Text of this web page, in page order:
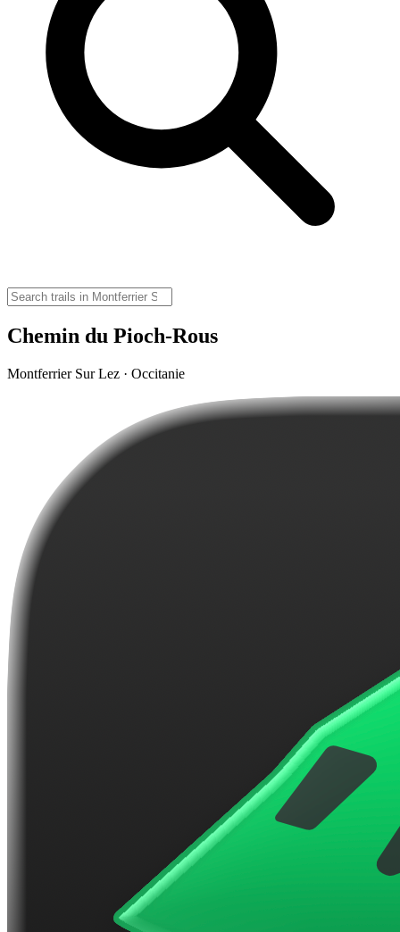
Chemin du Pioch-Rous
Montferrier Sur Lez · Occitanie